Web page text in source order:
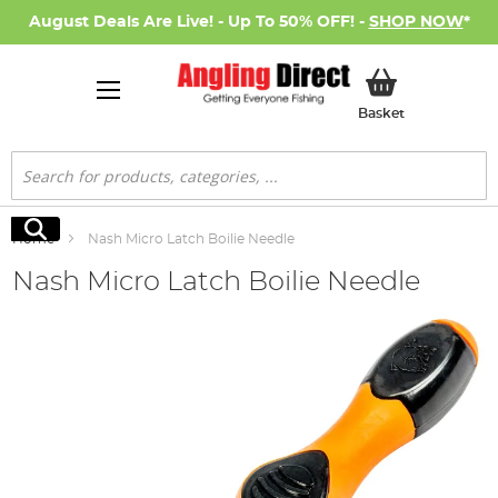
August Deals Are Live! - Up To 50% OFF! - SHOP NOW*
BasketMy Basket
Search
Search
Home Nash Micro Latch Boilie Needle
Nash Micro Latch Boilie Needle